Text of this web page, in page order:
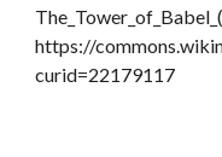
https://
curid=22179117